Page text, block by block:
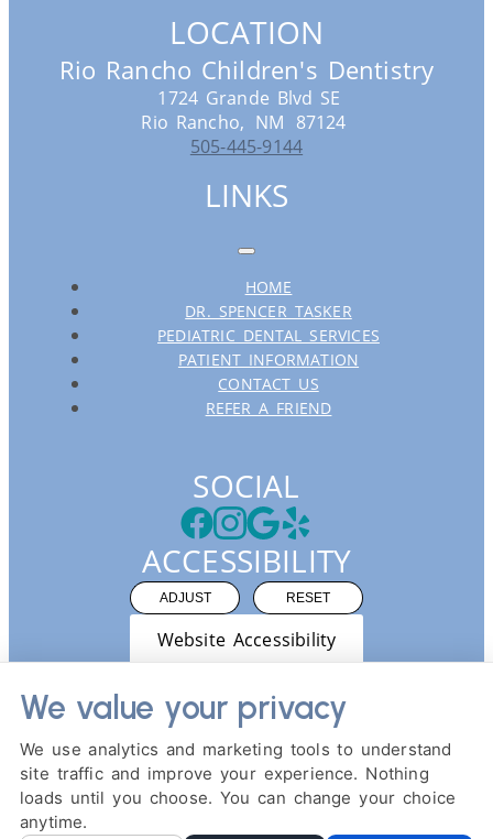
LOCATION
Rio Rancho Children's Dentistry
1724 Grande Blvd SE
Rio Rancho, NM 87124
505-445-9144
LINKS
HOME
DR. SPENCER TASKER
PEDIATRIC DENTAL SERVICES
PATIENT INFORMATION
CONTACT US
REFER A FRIEND
SOCIAL
ACCESSIBILITY
ADJUST RESET
Website Accessibility
PRIVACY POLICYHIPAA POLICYACCESSIBILITY
DESIGN AND CONTENT ©
BY
We value your privacy
We use analytics and marketing tools to understand
site traffic and improve your experience. Nothing
loads until you choose. You can change your choice
anytime.